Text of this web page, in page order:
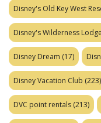
Disney's Old Key West
Disney's Wilderness Lodge
Disney Dream (17)
Disney Vacation Club (223)
DVC point rentals (213)